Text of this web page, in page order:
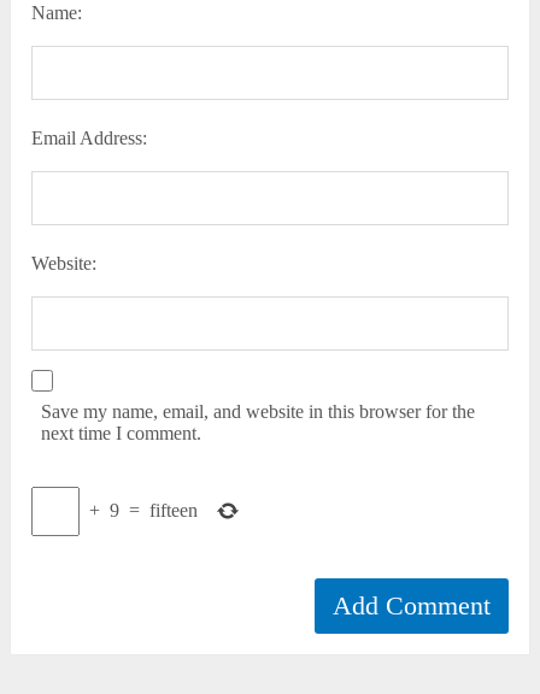
Name:
Email Address:
Website:
Save my name, email, and website in this browser for the
next time I comment.
+ 9 = fifteen